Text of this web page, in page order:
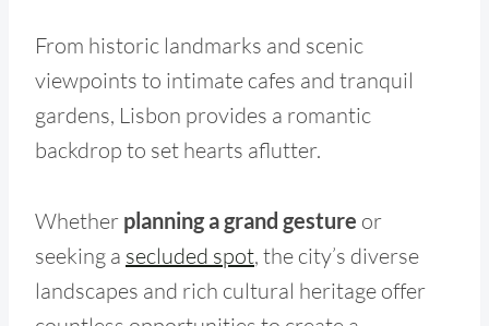
From historic landmarks and scenic
viewpoints to intimate cafes and tranquil
gardens, Lisbon provides a romantic
backdrop to set hearts aflutter.
Whether planning a grand gesture or
seeking a secluded spot, the city’s diverse
landscapes and rich cultural heritage offer